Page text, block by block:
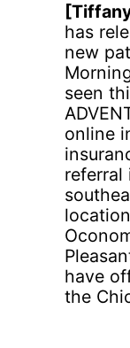
has
new
seen
online
referral
have
the